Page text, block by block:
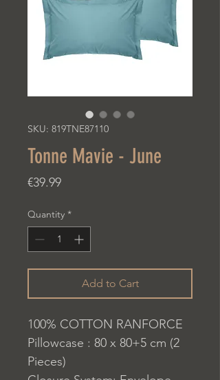
SKU: 819TNE87110
Tonne Mavie - June
€39.99Price
Quantity *
Add to Cart
100% COTTON RANFORCE
Pillowcase : 80 x 80+5 cm (2
Pieces)